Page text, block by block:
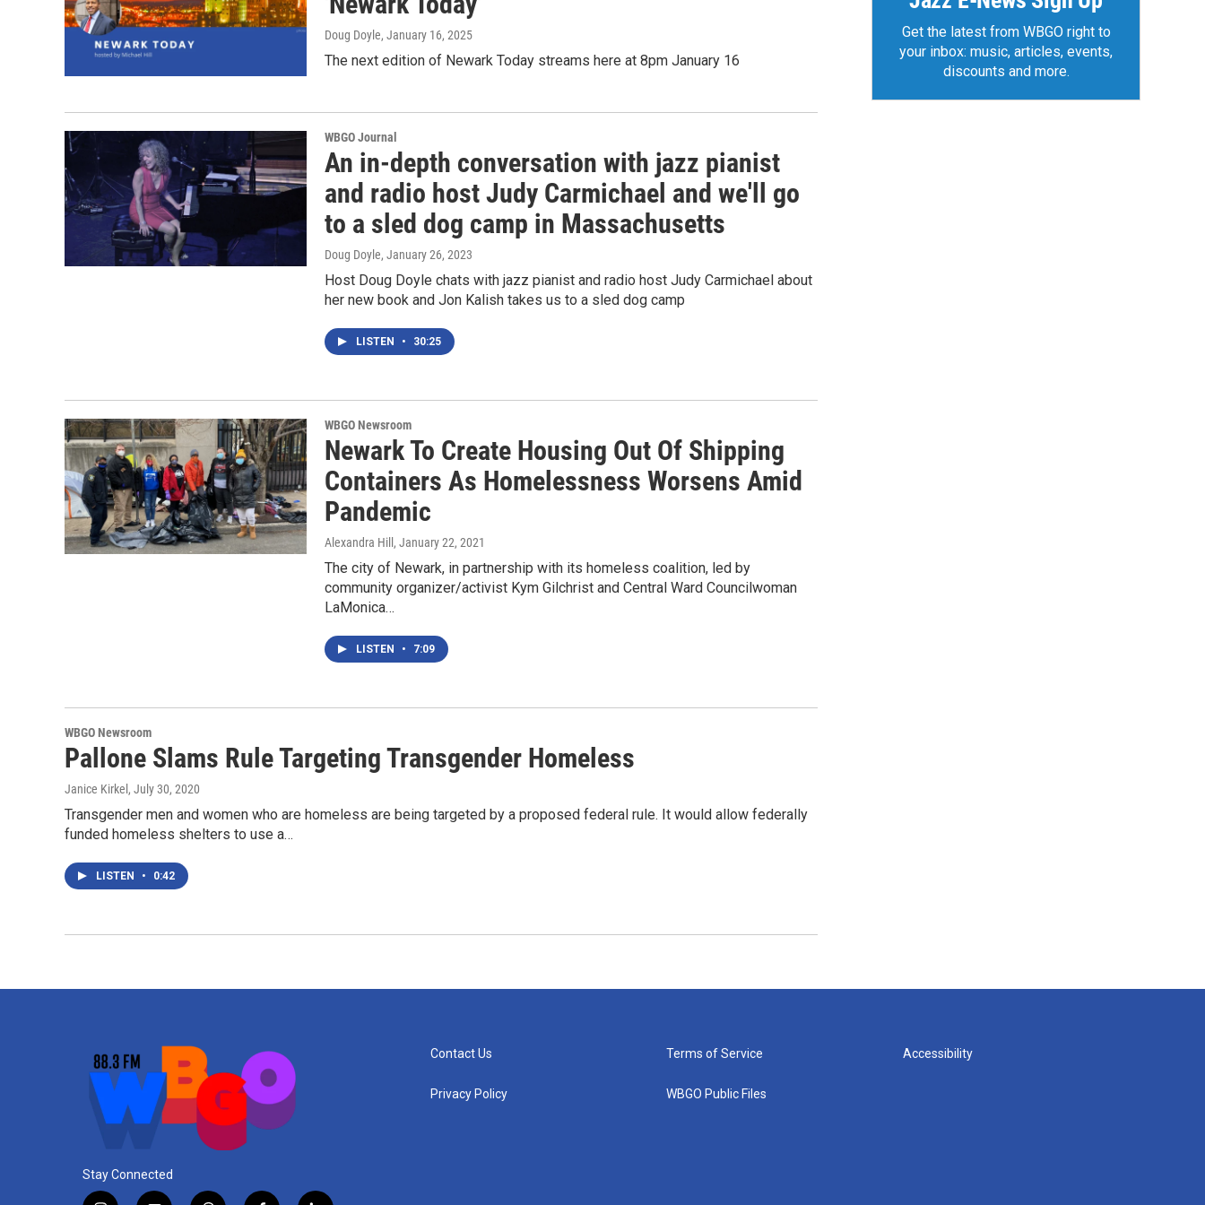
Doug Doyle, January 16, 2025
The next edition of Newark Today streams here at 8pm January 16
WBGO Journal
An in-depth conversation with jazz pianist
and radio host Judy Carmichael and we'll go
to a sled dog camp in Massachusetts
Doug Doyle, January 26, 2023
Host Doug Doyle chats with jazz pianist and radio host Judy Carmichael about
her new book and Jon Kalish takes us to a sled dog camp
LISTEN • 30:25
WBGO Newsroom
Newark To Create Housing Out Of Shipping
Containers As Homelessness Worsens Amid
Pandemic
Alexandra Hill , January 22, 2021
The city of Newark, in partnership with its homeless coalition, led by
community organizer/activist Kym Gilchrist and Central Ward Councilwoman
LaMonica…
LISTEN • 7:09
WBGO Newsroom
Pallone Slams Rule Targeting Transgender Homeless
Janice Kirkel , July 30, 2020
Transgender men and women who are homeless are being targeted by a proposed federal rule. It would allow federally
funded homeless shelters to use a…
LISTEN • 0:42
Get the latest from WBGO right to
your inbox: music, articles, events,
discounts and more.
Stay Connected
Contact Us
Privacy Policy
Terms of Service
WBGO Public Files
Accessibility